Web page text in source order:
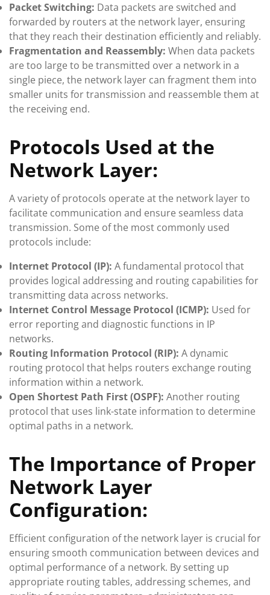
Packet Switching: Data packets are switched and
forwarded by routers at the network layer, ensuring
that they reach their destination efficiently and reliably.
Fragmentation and Reassembly: When data packets
are too large to be transmitted over a network in a
single piece, the network layer can fragment them into
smaller units for transmission and reassemble them at
the receiving end.
Protocols Used at the
Network Layer:
A variety of protocols operate at the network layer to
facilitate communication and ensure seamless data
transmission. Some of the most commonly used
protocols include:
Internet Protocol (IP): A fundamental protocol that
provides logical addressing and routing capabilities for
transmitting data across networks.
Internet Control Message Protocol (ICMP): Used for
error reporting and diagnostic functions in IP
networks.
Routing Information Protocol (RIP): A dynamic
routing protocol that helps routers exchange routing
information within a network.
Open Shortest Path First (OSPF): Another routing
protocol that uses link-state information to determine
optimal paths in a network.
The Importance of Proper
Network Layer
Configuration:
Efficient configuration of the network layer is crucial for
ensuring smooth communication between devices and
optimal performance of a network. By setting up
appropriate routing tables, addressing schemes, and